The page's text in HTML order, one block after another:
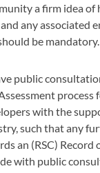
a firm idea of
any associated
be mandatory.
public
process
with the
such that any
an (RSC) Record
with public